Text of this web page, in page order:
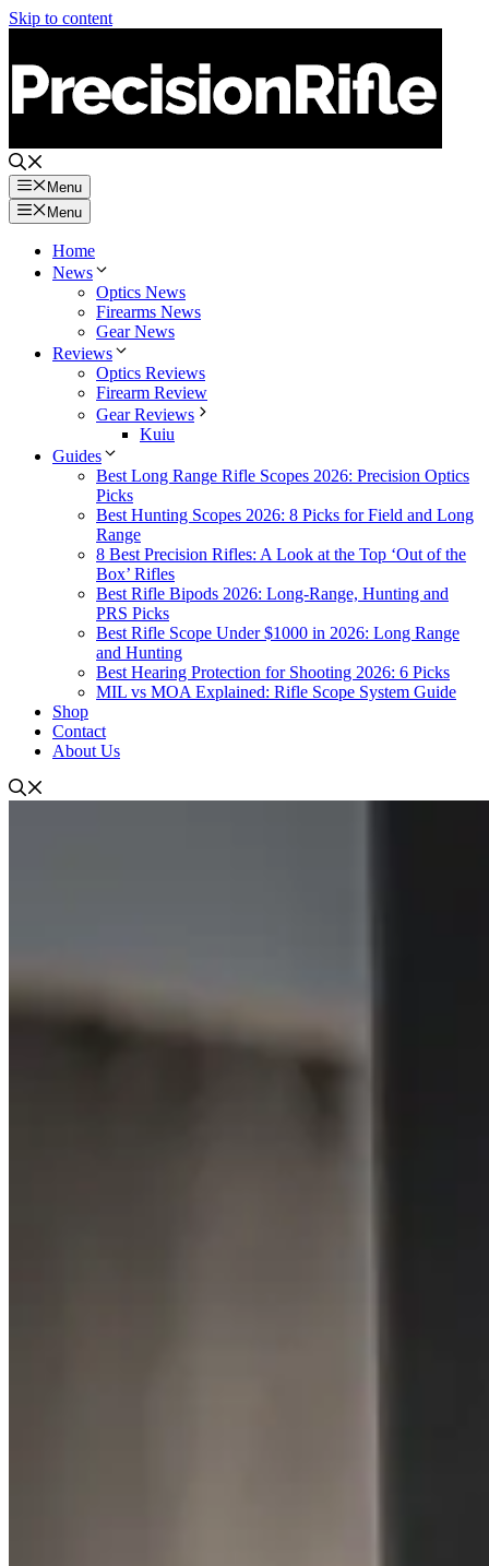
Skip to content
Menu
Menu
Home
News
Optics News
Firearms News
Gear News
Reviews
Optics Reviews
Firearm Review
Gear Reviews
Kuiu
Guides
Best Long Range Rifle Scopes 2026: Precision Optics
Picks
Best Hunting Scopes 2026: 8 Picks for Field and Long
Range
8 Best Precision Rifles: A Look at the Top ‘Out of the
Box’ Rifles
Best Rifle Bipods 2026: Long-Range, Hunting and
PRS Picks
Best Rifle Scope Under $1000 in 2026: Long Range
and Hunting
Best Hearing Protection for Shooting 2026: 6 Picks
MIL vs MOA Explained: Rifle Scope System Guide
Shop
Contact
About Us